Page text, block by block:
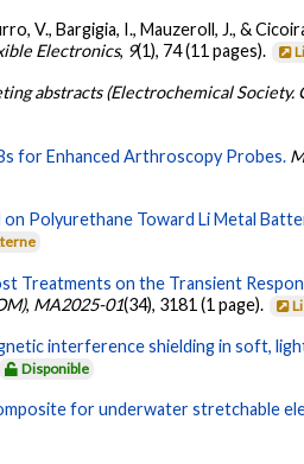
V., Bargigia, I., Mauzeroll, J., &
Electronics, 9(1), 74 (11 pages).
abstracts (Electrochemical Society.
for Enhanced Arthroscopy Probes.
Polyurethane Toward Li Metal
Treatments on the Transient
, MA2025-01(34), 3181 (1 page).
interference shielding in soft,
Disponible
for underwater stretchable